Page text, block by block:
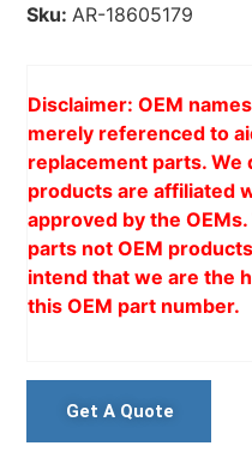
Sku: AR-18605179
Disclaimer: OEM
merely referenced to
replacement parts. We
products are affiliated
approved by the
parts not OEM
intend that we are the
this OEM part number.
Get A Quote